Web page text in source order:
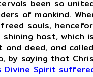
been so
of mankind.
souls,
host, which
deed, and
by saying that
Divine Spirit